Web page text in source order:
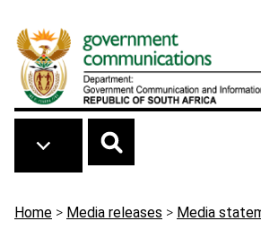
Breadcrumb
Home > Media releases > Media